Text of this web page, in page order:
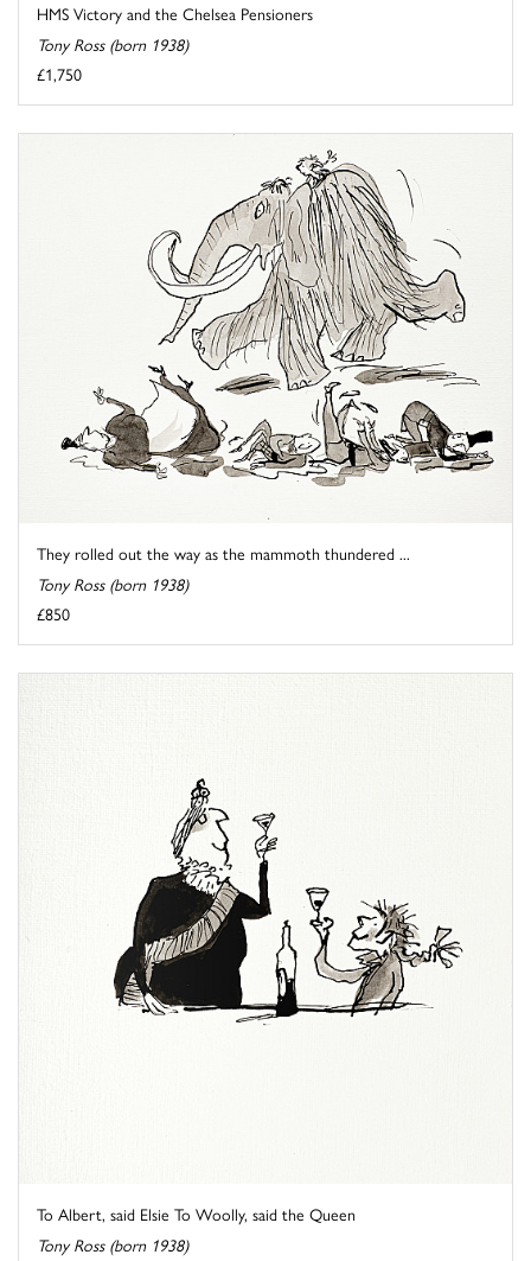
HMS Victory and the Chelsea Pensioners
Tony Ross (born 1938)
£1,750
They rolled out the way as the mammoth thundered ...
Tony Ross (born 1938)
£850
To Albert, said Elsie To Woolly, said the Queen
Tony Ross (born 1938)